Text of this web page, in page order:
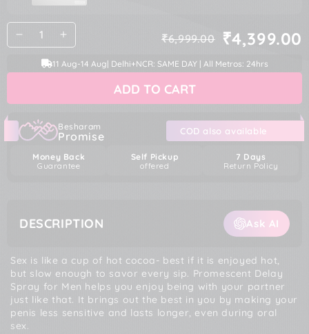
Regular
price
₹6,999.00
Sale
price
₹4,399.00
Quantity
Decrease
Spray
Men
Increase
for
Spray
Men
11 Aug-14 Aug| Delhi+NCR: SAME DAY | All Metros: 24hrs
ADD TO CART
Besharam
Promise COD also available
Money Back
Guarantee
Self Pickup
offered
7 Days
Return Policy
DESCRIPTION Ask AI
Sex is like a cup of hot cocoa- best if it is enjoyed hot,
but slow enough to savor every sip. Promescent Delay
Spray for Men helps you enjoy being with your partner
just like that. It brings out the best in you by making your
penis less sensitive and lasts longer, even during oral
sex.